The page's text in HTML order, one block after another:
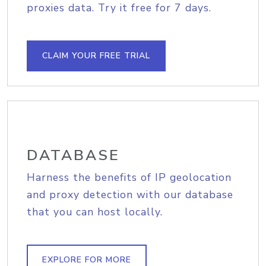
proxies data. Try it free for 7 days.
CLAIM YOUR FREE TRIAL
DATABASE
Harness the benefits of IP geolocation
and proxy detection with our database
that you can host locally.
EXPLORE FOR MORE